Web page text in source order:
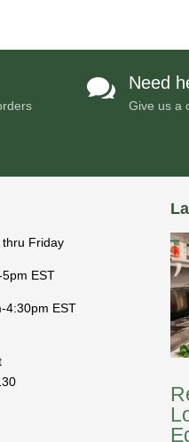
 Need
Give us a
Friday
EST
4:30pm EST